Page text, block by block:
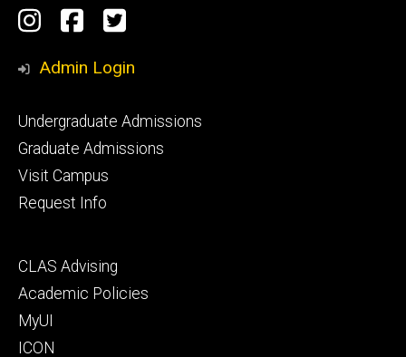
Social
Media
Instagram
Facebook
Twitter
Admin Login
Footer
primary
Undergraduate Admissions
Graduate Admissions
Visit Campus
Request Info
Footer
secondary
CLAS Advising
Academic Policies
MyUI
ICON